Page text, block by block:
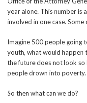
year alone. This number is
involved in one case.
Imagine 500 people going
youth, what would happen
the future does not look so
people drown into
So then what can we do?